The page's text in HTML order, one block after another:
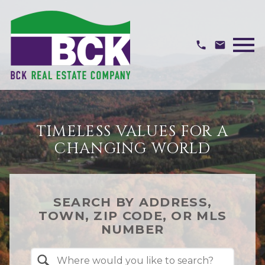
TIMELESS VALUES FOR A
CHANGING WORLD
SEARCH BY ADDRESS,
TOWN, ZIP CODE, OR MLS
NUMBER